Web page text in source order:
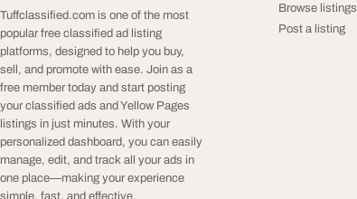
Tuffclassified.com is one of the most
popular free classified ad listing
platforms, designed to help you buy,
sell, and promote with ease. Join as a
free member today and start posting
your classified ads and Yellow Pages
listings in just minutes. With your
personalized dashboard, you can easily
manage, edit, and track all your ads in
one place—making your experience
Browse listings
Post a listing